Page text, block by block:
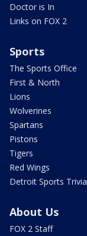
Doctor is In
Links on FOX 2
Sports
The Sports Office
First & North
Lions
Wolverines
Spartans
Pistons
Tigers
Red Wings
Detroit Sports Trivia
About Us
FOX 2 Staff